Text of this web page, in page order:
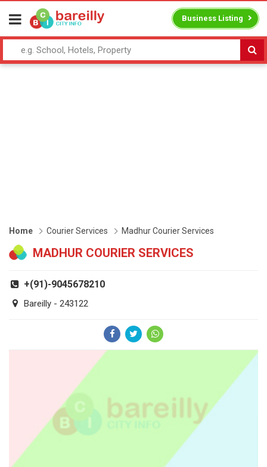
Business Listing
Home Courier Services Madhur Courier Services
MADHUR COURIER SERVICES
+(91)-9045678210
Bareilly - 243122